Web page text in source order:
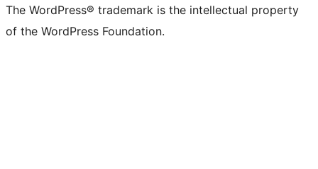
The WordPress® trademark is the intellectual property
of the WordPress Foundation.